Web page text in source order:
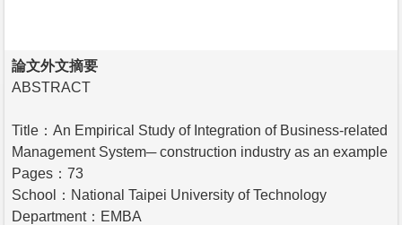
論文外文摘要
ABSTRACT
Title：An Empirical Study of Integration of Business-related
Management System─ construction industry as an example
Pages：73
School：National Taipei University of Technology
Department：EMBA